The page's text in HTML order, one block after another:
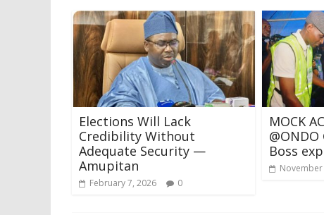
Elections Will Lack
Credibility Without
Adequate Security —
Amupitan
February 7, 2026 0
MOCK
@ONDO
Boss
November